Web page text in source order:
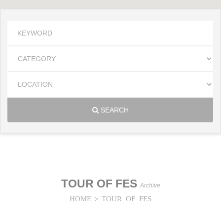
SEARCH
TOUR OF FES Archive
HOME > TOUR OF FES